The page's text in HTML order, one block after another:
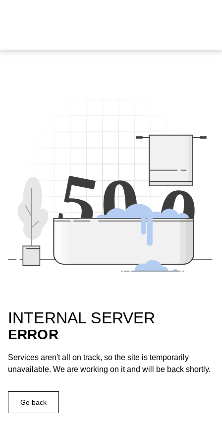
500
INTERNAL SERVER
ERROR
Services aren't all on track, so the site is temporarily
unavailable. We are working on it and will be back shortly.
Go back